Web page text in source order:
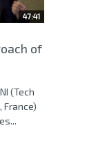
47:41
of
(Tech
France)